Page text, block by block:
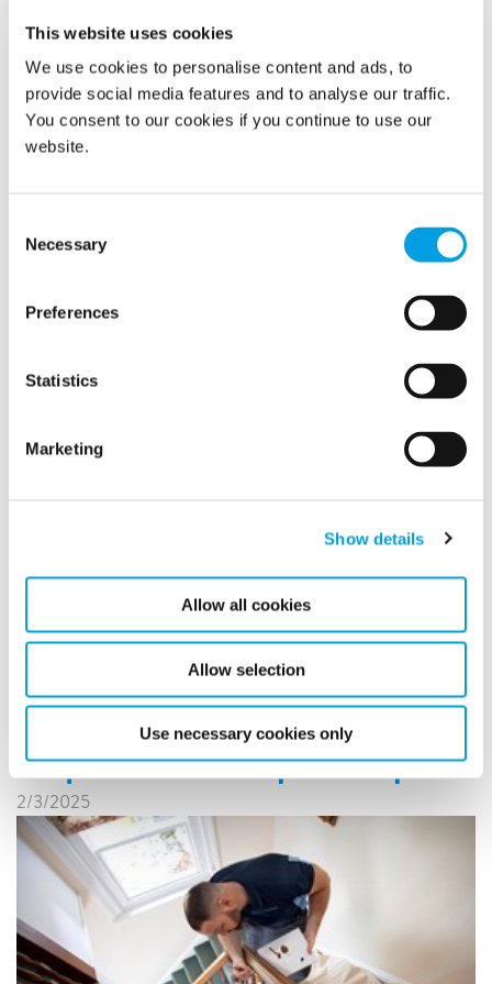
This website uses cookies
We use cookies to personalise content and ads, to
provide social media features and to analyse our traffic.
You consent to our cookies if you continue to use our
website.
Selection
Necessary
Preferences
Statistics
Marketing
Show details
Allow all cookies
Allow selection
Use necessary cookies only
Driving Sustainable Change in
Business Operations
2/3/2025
In bustling urban landscapes, daily challenges arise not just
navigating the congested streets that define rush hour.
Cities worldwide face similar issues of gridlock and
inefficiency, making it essential to explore innovative
Polygon Expands in Belgium
and the Netherlands with
Acquisition of Respo Group
2/3/2025